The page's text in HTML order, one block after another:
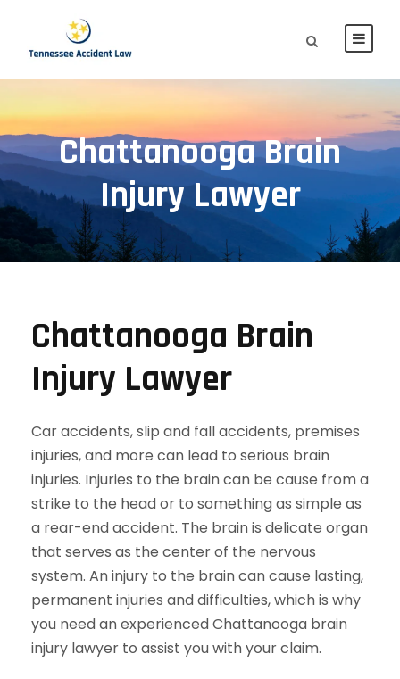
Chattanooga Brain
Injury Lawyer
Chattanooga Brain
Injury Lawyer
Car accidents, slip and fall accidents, premises
injuries, and more can lead to serious brain
injuries. Injuries to the brain can be cause from a
strike to the head or to something as simple as
a rear-end accident. The brain is delicate organ
that serves as the center of the nervous
system. An injury to the brain can cause lasting,
permanent injuries and difficulties, which is why
you need an experienced Chattanooga brain
injury lawyer to assist you with your claim.